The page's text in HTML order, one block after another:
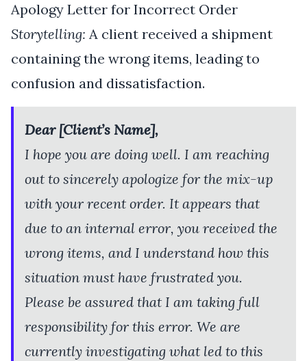
Apology Letter for Incorrect Order
Storytelling: A client received a shipment
containing the wrong items, leading to
confusion and dissatisfaction.
Dear [Client’s Name],
I hope you are doing well. I am reaching
out to sincerely apologize for the mix-up
with your recent order. It appears that
due to an internal error, you received the
wrong items, and I understand how this
situation must have frustrated you.
Please be assured that I am taking full
responsibility for this error. We are
currently investigating what led to this